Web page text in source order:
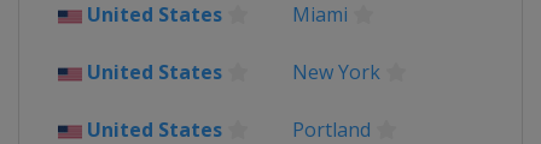
United States Miami
United States New York
United States Portland